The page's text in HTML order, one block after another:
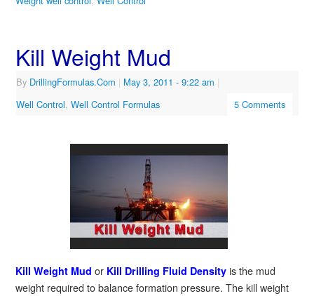
Kill Weight Mud
By DrillingFormulas.Com | May 3, 2011 - 9:22 am |
Well Control, Well Control Formulas 5 Comments
Kill Weight Mud or Kill Drilling Fluid Densityis the mud
weight required to balance formation pressure. The kill weight